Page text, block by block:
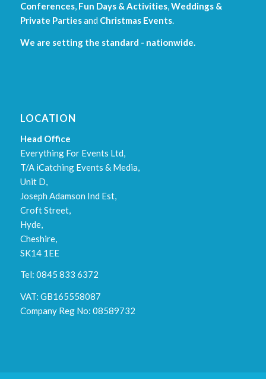
Conferences, Fun Days & Activities,Weddings &
Private Partiesand Christmas Events.
We are setting the standard - nationwide.
LOCATION
Head Office
Everything For Events Ltd,
T/A iCatching Events & Media,
Unit D,
Joseph Adamson Ind Est,
Croft Street,
Hyde,
Cheshire,
SK14 1EE
Tel: 0845 833 6372
VAT: GB165558087
Company Reg No: 08589732